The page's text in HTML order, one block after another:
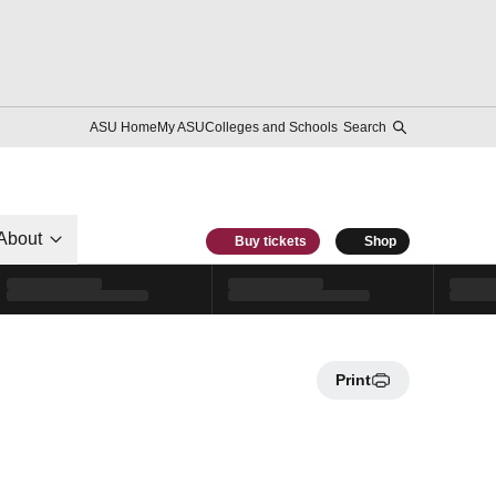
ASU HomeMy ASUColleges and Schools Search
Buy tickets Shop
Print